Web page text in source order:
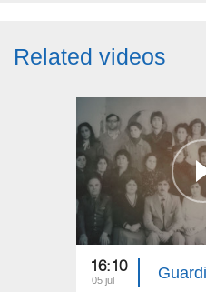
Related videos
16:10
05 jul